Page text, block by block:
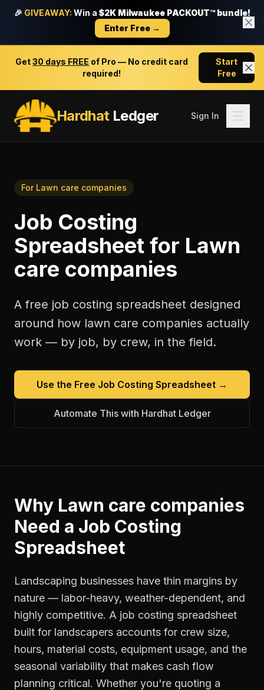
🎉 GIVEAWAY: Win a $2K Milwaukee PACKOUT™ bundle!
Enter Free →
Get30 days FREE of Pro — No credit card
required!
Start
Free
HardhatLedger Sign In
For Lawn care companies
Job Costing
Spreadsheet for Lawn
care companies
A free job costing spreadsheet designed
around how lawn care companies actually
work — by job, by crew, in the field.
Use the Free Job Costing Spreadsheet →
Automate This with Hardhat Ledger
Why Lawn care companies
Need a Job Costing
Spreadsheet
Landscaping businesses have thin margins by
nature — labor-heavy, weather-dependent, and
highly competitive. A job costing spreadsheet
built for landscapers accounts for crew size,
hours, material costs, equipment usage, and the
seasonal variability that makes cash flow
planning critical. Whether you're quoting a